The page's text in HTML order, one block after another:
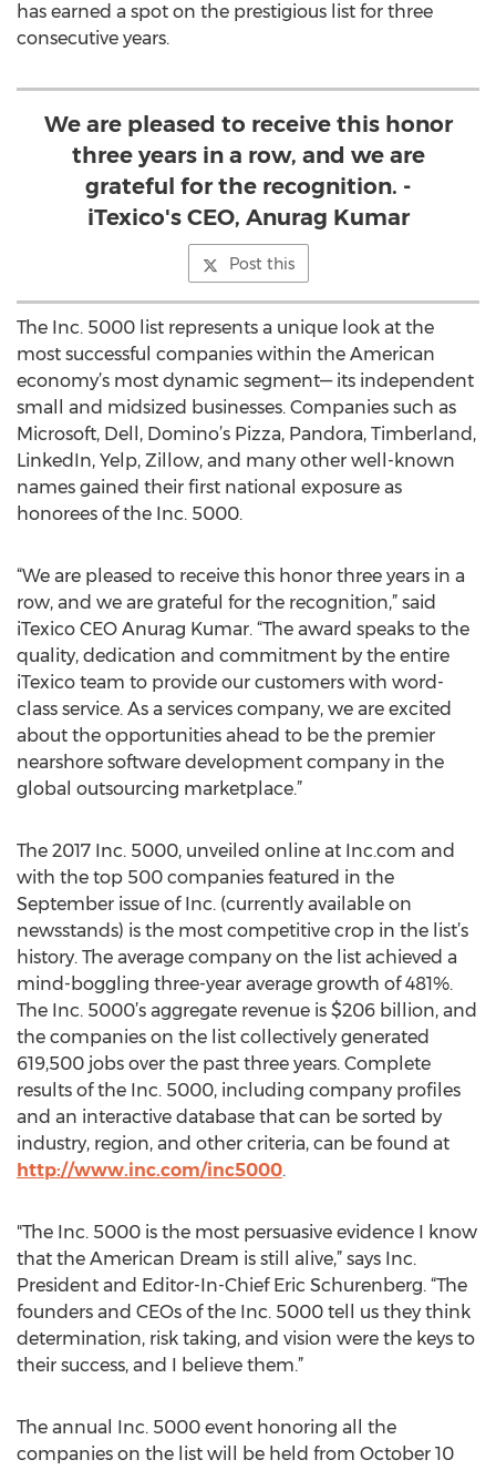
has earned a spot on the prestigious list for three
consecutive years.
We are pleased to receive this honor
three years in a row, and we are
grateful for the recognition. -
iTexico's CEO, Anurag Kumar
Post this
The Inc. 5000 list represents a unique look at the
most successful companies within the American
economy’s most dynamic segment— its independent
small and midsized businesses. Companies such as
Microsoft, Dell, Domino’s Pizza, Pandora, Timberland,
LinkedIn, Yelp, Zillow, and many other well-known
names gained their first national exposure as
honorees of the Inc. 5000.
“We are pleased to receive this honor three years in a
row, and we are grateful for the recognition,” said
iTexico CEO Anurag Kumar. “The award speaks to the
quality, dedication and commitment by the entire
iTexico team to provide our customers with word-
class service. As a services company, we are excited
about the opportunities ahead to be the premier
nearshore software development company in the
global outsourcing marketplace.”
The 2017 Inc. 5000, unveiled online at Inc.com and
with the top 500 companies featured in the
September issue of Inc. (currently available on
newsstands) is the most competitive crop in the list’s
history. The average company on the list achieved a
mind-boggling three-year average growth of 481%.
The Inc. 5000’s aggregate revenue is $206 billion, and
the companies on the list collectively generated
619,500 jobs over the past three years. Complete
results of the Inc. 5000, including company profiles
and an interactive database that can be sorted by
industry, region, and other criteria, can be found at
http://www.inc.com/inc5000.
"The Inc. 5000 is the most persuasive evidence I know
that the American Dream is still alive,” says Inc.
President and Editor-In-Chief Eric Schurenberg. “The
founders and CEOs of the Inc. 5000 tell us they think
determination, risk taking, and vision were the keys to
their success, and I believe them.”
The annual Inc. 5000 event honoring all the
companies on the list will be held from October 10